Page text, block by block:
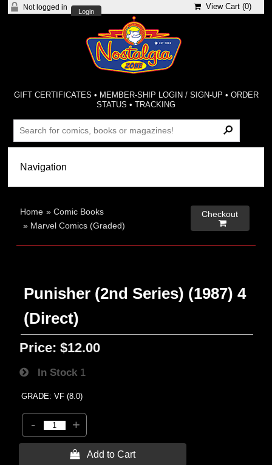
Not logged in
Login
View Cart (0)
GIFT CERTIFICATES • MEMBER-SHIP LOGIN / SIGN-UP • ORDER
STATUS •TRACKING
Home »Comic Books
» Marvel Comics (Graded)
Checkout

Punisher (2nd Series) (1987) 4
(Direct)
Price: $12.00
In Stock 1
GRADE: VF (8.0)
- +
 Add to Cart